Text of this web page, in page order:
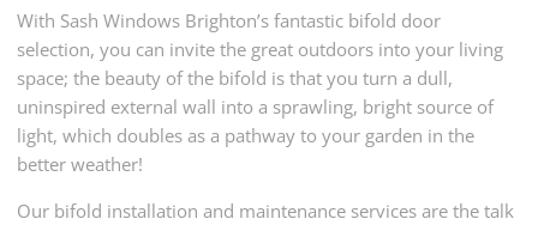
With Sash Windows Brighton’s fantastic bifold door
selection, you can invite the great outdoors into your living
space; the beauty of the bifold is that you turn a dull,
uninspired external wall into a sprawling, bright source of
light, which doubles as a pathway to your garden in the
better weather!
Our bifold installation and maintenance services are the talk